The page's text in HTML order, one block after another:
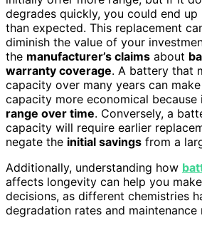
degrades quickly, you could end
than expected. This replacement
diminish the value of your
the manufacturer’s claims about
warranty coverage. A battery that
capacity over many years can
capacity more economical because
range over time. Conversely, a
capacity will require earlier
negate the initial savings from a
Additionally, understanding how
affects longevity can help you
decisions, as different chemistries
degradation rates and maintenance